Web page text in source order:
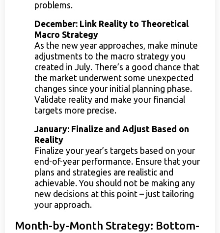
problems.
December: Link Reality to Theoretical
Macro Strategy
As the new year approaches, make minute
adjustments to the macro strategy you
created in July. There’s a good chance that
the market underwent some unexpected
changes since your initial planning phase.
Validate reality and make your financial
targets more precise.
January: Finalize and Adjust Based on
Reality
Finalize your year’s targets based on your
end-of-year performance. Ensure that your
plans and strategies are realistic and
achievable. You should not be making any
new decisions at this point – just tailoring
your approach.
Month-by-Month Strategy: Bottom-